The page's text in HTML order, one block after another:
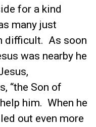
for a kind
many just
difficult. As soon
was nearby he
“the Son of
him. When he
out even more